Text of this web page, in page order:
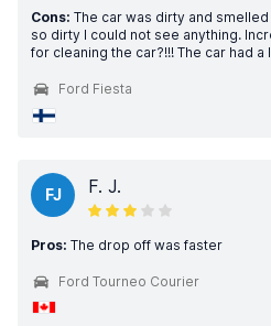
Cons: The car was dirty and
so dirty I could not see anything.
for cleaning the car?!!! The car had
Ford Fiesta
FJ F. J.
Pros: The drop off was faster
Ford Tourneo Courier